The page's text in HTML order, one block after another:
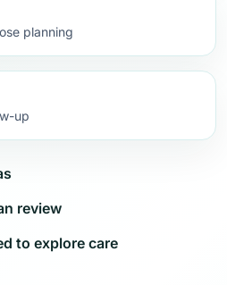
planning
up
review
to explore care